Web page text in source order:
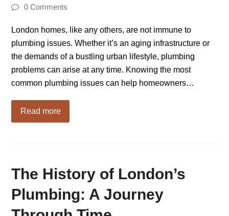
0 Comments
London homes, like any others, are not immune to
plumbing issues. Whether it’s an aging infrastructure or
the demands of a bustling urban lifestyle, plumbing
problems can arise at any time. Knowing the most
common plumbing issues can help homeowners…
Read more
The History of London’s
Plumbing: A Journey